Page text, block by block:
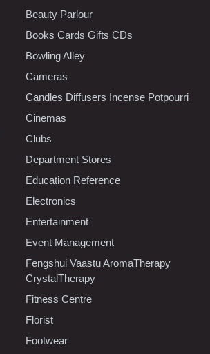
Beauty Parlour
Books Cards Gifts CDs
Bowling Alley
Cameras
Candles Diffusers Incense Potpourri
Cinemas
Clubs
Department Stores
Education Reference
Electronics
Entertainment
Event Management
Fengshui Vaastu AromaTherapy
CrystalTherapy
Fitness Centre
Florist
Footwear